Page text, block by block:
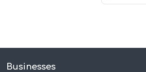
Businesses